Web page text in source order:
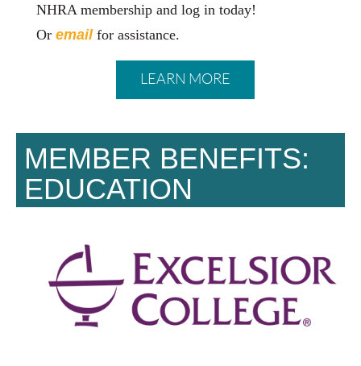
NHRA membership and log in today!
Or email for assistance.
LEARN MORE
MEMBER BENEFITS:
EDUCATION